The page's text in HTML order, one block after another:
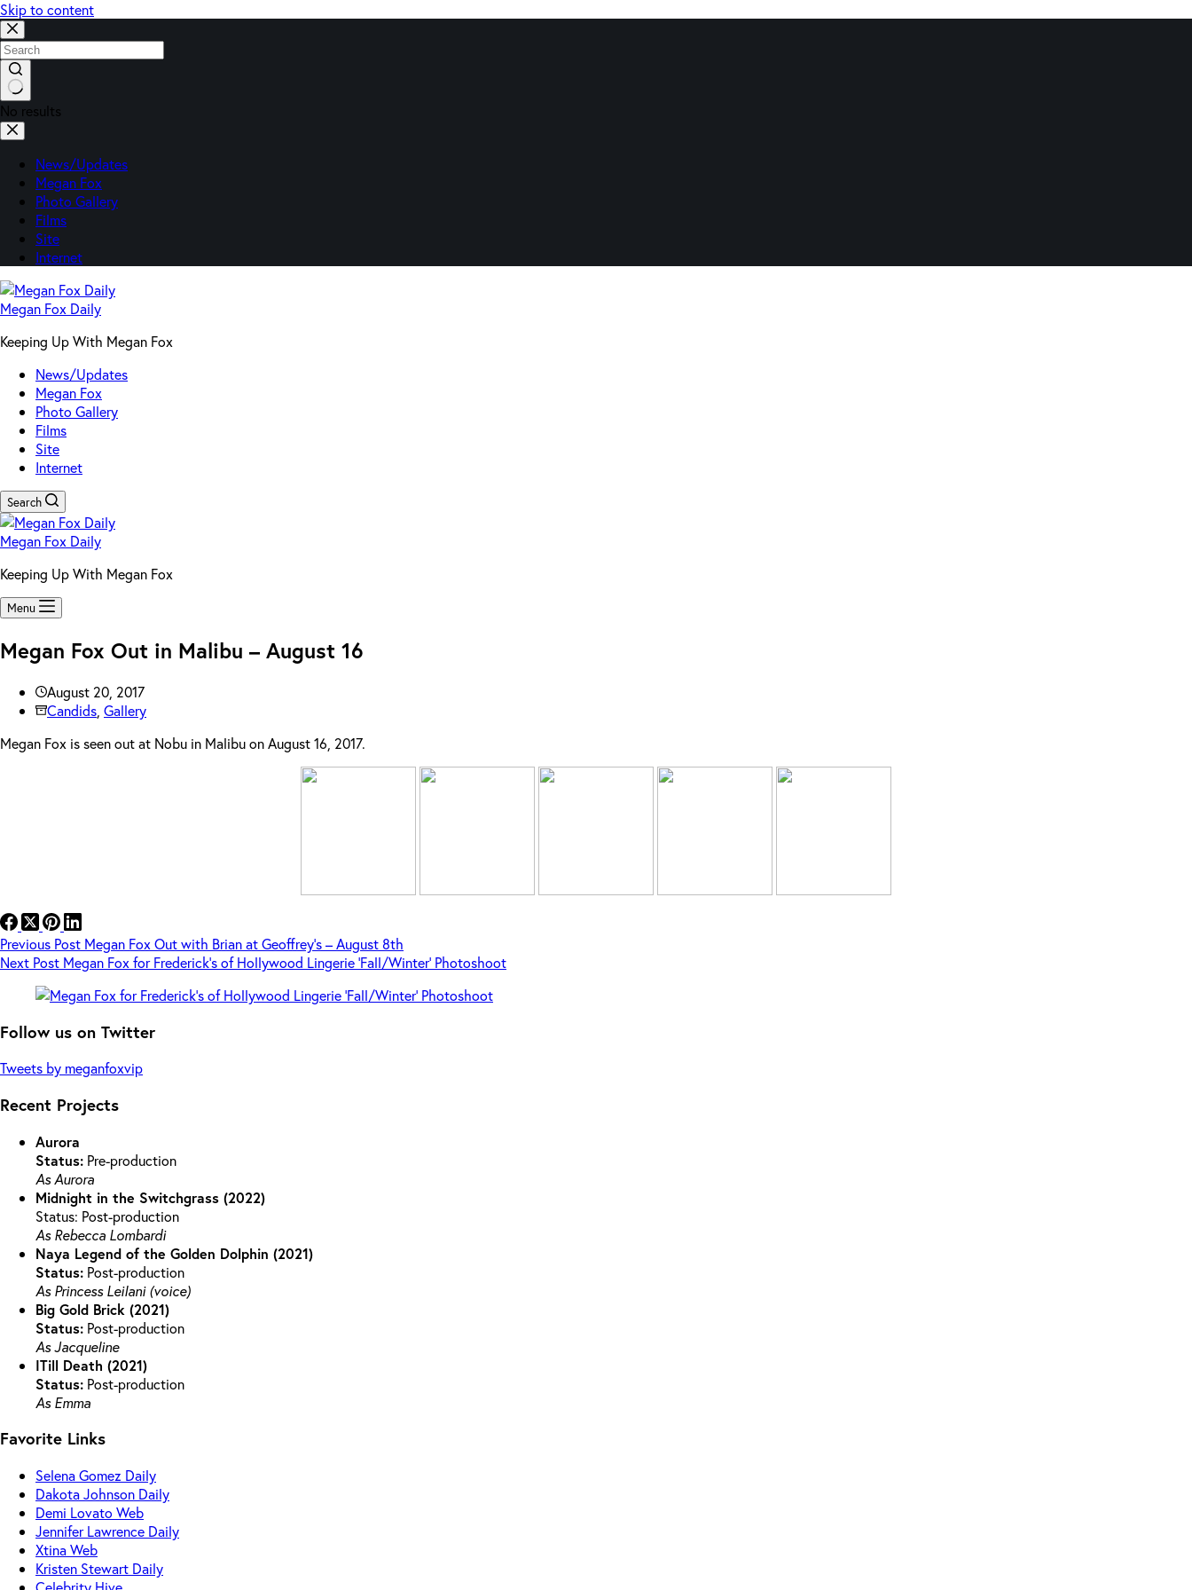
Skip to content
No results
News/Updates
Megan Fox
Photo Gallery
Films
Site
Internet
Megan Fox Daily
Keeping Up With Megan Fox
News/Updates
Megan Fox
Photo Gallery
Films
Site
Internet
Search
Megan Fox Daily
Keeping Up With Megan Fox
Menu
Megan Fox Out in Malibu – August 16
August 20, 2017
Candids Gallery
Megan Fox is seen out at Nobu in Malibu on August 16, 2017.
Previous Post Megan Fox Out with Brian at Geoffrey’s – August 8th
Next Post Megan Fox for Frederick’s of Hollywood Lingerie ‘Fall/Winter’ Photoshoot
Follow us on Twitter
Tweets by meganfoxvip
Recent Projects
Aurora
Status: Pre-production
As Aurora
Midnight in the Switchgrass (2022)
Status: Post-production
As Rebecca Lombardi
Naya Legend of the Golden Dolphin (2021)
Status: Post-production
As Princess Leilani (voice)
Big Gold Brick (2021)
Status: Post-production
As Jacqueline
ITill Death (2021)
Status: Post-production
As Emma
Favorite Links
Selena Gomez Daily
Dakota Johnson Daily
Demi Lovato Web
Jennifer Lawrence Daily
Xtina Web
Kristen Stewart Daily